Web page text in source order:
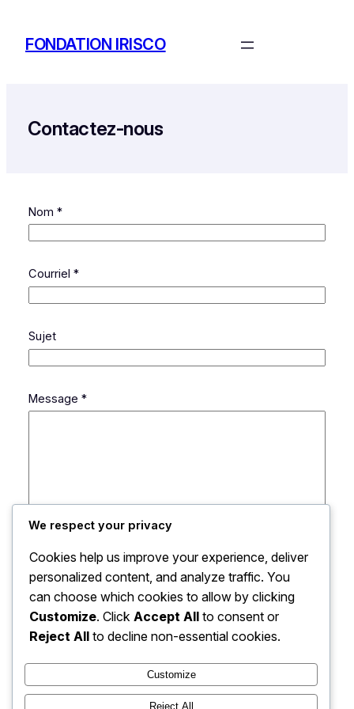
contenu
FONDATION IRISCO
Contactez-nous
Nom *
Courriel *
Sujet
o
N
o
S
u
j
e
t
Message *
Envoyer
We respect your privacy
Cookies help us improve your experience, deliver
personalized content, and analyze traffic. You
can choose which cookies to allow by clicking
Customize. Click Accept All to consent or
Reject All to decline non-essential cookies.
Customize
Reject All